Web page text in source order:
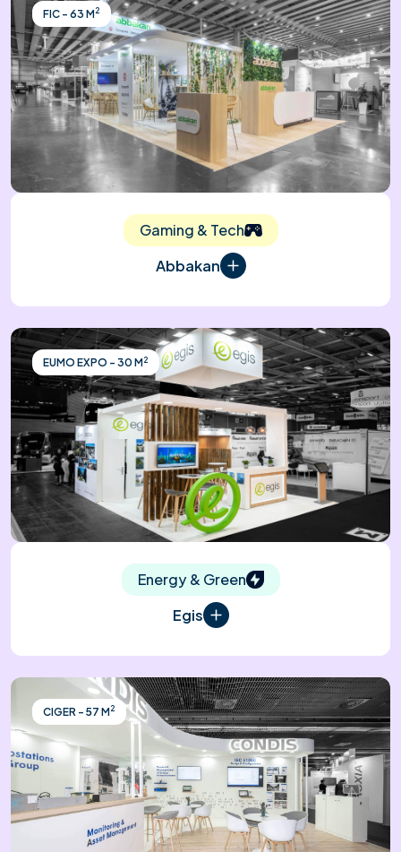
FIC - 63 M2
Gaming & Tech
Abbakan
EUMO EXPO - 30 M2
Energy & Green
Egis
CIGER - 57 M2